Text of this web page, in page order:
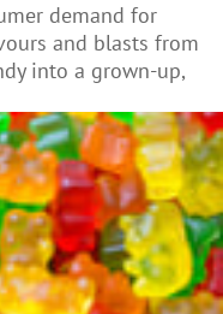
demand for
and blasts from
into a grown-up,